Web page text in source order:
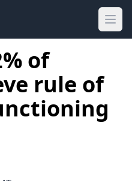
of
rule of